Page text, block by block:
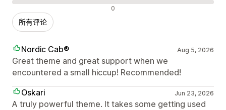
0
所有评论
Nordic Cab® Aug 5, 2026
Great theme and great support when we
encountered a small hiccup! Recommended!
Oskari
Jun 23, 2026
A truly powerful theme. It takes some getting used